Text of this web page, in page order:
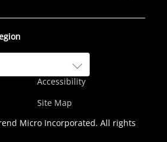
Accessibility
Site Map
Micro Incorporated. All rights